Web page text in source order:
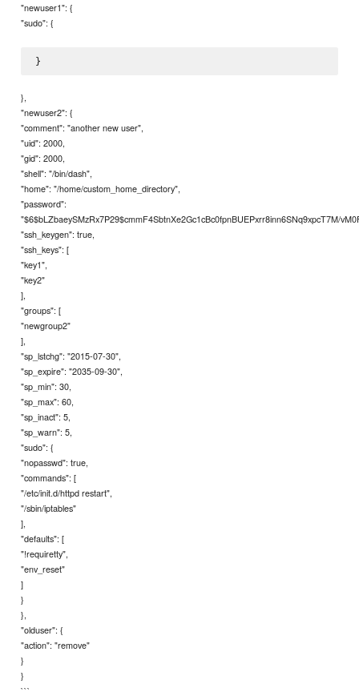
"newuser1": {
"sudo": {
},
"newuser2": {
"comment": "another new user",
"uid": 2000,
"gid": 2000,
"shell": "/bin/dash",
"home": "/home/custom_home_directory",
"password":
"$6$bLZbaeySMzRx7P29$cmmF4SbtnXe2Gc1cBc0fpnBUEPxrr8inn6SNq9xpcT7M/
"ssh_keygen": true,
"ssh_keys": [
"key1",
"key2"
],
"groups": [
"newgroup2"
],
"sp_lstchg": "2015-07-30",
"sp_expire": "2035-09-30",
"sp_min": 30,
"sp_max": 60,
"sp_inact": 5,
"sp_warn": 5,
"sudo": {
"nopasswd": true,
"commands": [
"/etc/init.d/httpd restart",
"/sbin/iptables"
],
"defaults": [
"!requiretty",
"env_reset"
]
}
},
"olduser": {
"action": "remove"
}
}
```